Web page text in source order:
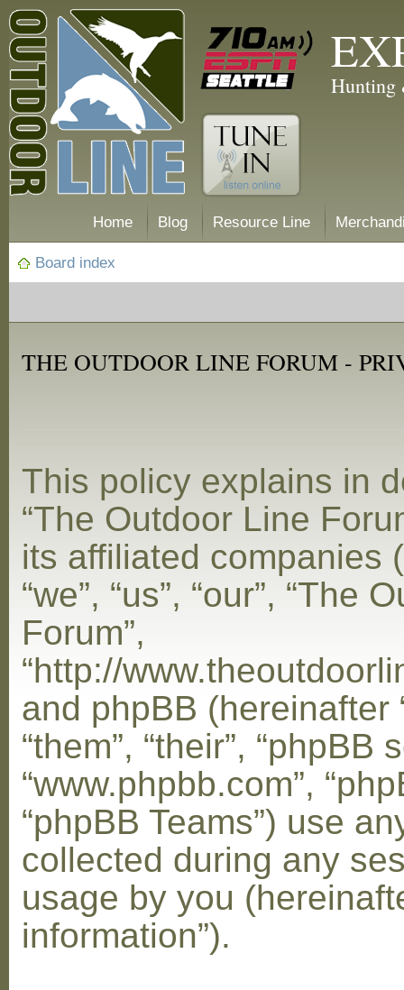
Hunting
Home Blog Resource Line
Board index
THE OUTDOOR LINE FORUM -
This policy explains in
“The Outdoor Line
its affiliated companies
“we”, “us”, “our”, “The
Forum”,
“http://
and phpBB (hereinafter
“them”, “their”, “phpBB
“www.phpbb.com”,
“phpBB Teams”) use
collected during any
usage by you
information”).